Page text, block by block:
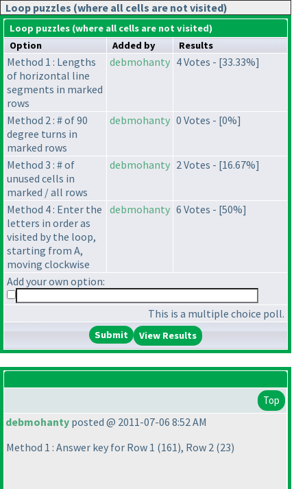
Loop puzzles (where all cells are not visited)
Loop puzzles (where all cells are not visited)
Option
Added by Results
Method 1 : Lengths
of horizontal line
segments in marked
rows
debmohanty 4 Votes - [33.33%]
Method 2 : # of 90
degree turns in
marked rows
debmohanty 0 Votes - [0%]
Method 3 : # of
unused cells in
marked / all rows
debmohanty 2 Votes - [16.67%]
Method 4 : Enter the
letters in order as
visited by the loop,
starting from A,
moving clockwise
debmohanty 6 Votes - [50%]
Add your own option:
This is a multiple choice poll.
View Results
Top
debmohanty posted @ 2011-07-06 8:52 AM
Method 1 : Answer key for Row 1 (161), Row 2 (23)